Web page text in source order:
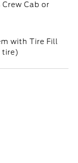
Cab or
with Tire Fill
tire)